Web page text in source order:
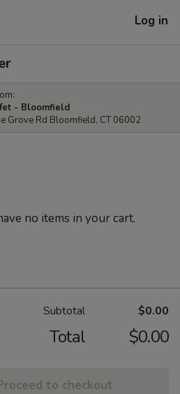
Log in
- Bloomfield
Grove Rd Bloomfield, CT 06002
no items in your cart.
Subtotal $0.00
Total $0.00
to checkout